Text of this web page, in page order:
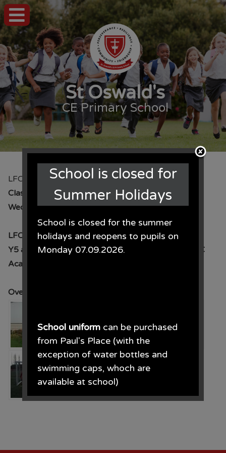
St Oswald's
CE Primary School
LFC Academy
Class:
Year 5Year:2016 - 17
Wednesday 23rd November 2016
LFC Academy
Y5 and 6 competed in a football competition at LFC
Academy
Overall we finished in 3rd place- congratulations
School is closed for
Summer Holidays
School is closed for the summer
holidays and reopens to pupils on
Monday 07.09.2026.
School uniform can be purchased
from Paul's Place (with the
exception of water bottles and
swimming caps, whoch are
available at school)